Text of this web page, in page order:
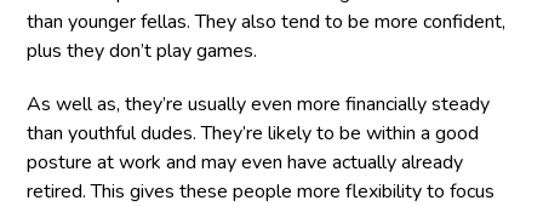
than younger fellas. They also tend to be more confident,
plus they don’t play games.
As well as, they’re usually even more financially steady
than youthful dudes. They’re likely to be within a good
posture at work and may even have actually already
retired. This gives these people more flexibility to focus